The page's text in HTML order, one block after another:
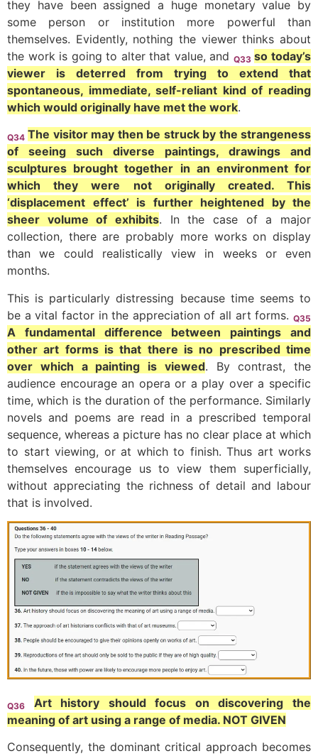
they have been assigned a huge monetary value by
some person or institution more powerful than
themselves. Evidently, nothing the viewer thinks about
the work is going to alter that value, and Q33 so today’s
viewer is deterred from trying to extend that
spontaneous, immediate, self-reliant kind of reading
which would originally have met the work.
Q34 The visitor may then be struck by the strangeness
of seeing such diverse paintings, drawings and
sculptures brought together in an environment for
which they were not originally created. This
‘displacement effect’ is further heightened by the
sheer volume of exhibits. In the case of a major
collection, there are probably more works on display
than we could realistically view in weeks or even
months.
This is particularly distressing because time seems to
be a vital factor in the appreciation of all art forms. Q35
A fundamental difference between paintings and
other art forms is that there is no prescribed time
over which a painting is viewed. By contrast, the
audience encourage an opera or a play over a specific
time, which is the duration of the performance. Similarly
novels and poems are read in a prescribed temporal
sequence, whereas a picture has no clear place at which
to start viewing, or at which to finish. Thus art works
themselves encourage us to view them superficially,
without appreciating the richness of detail and labour
that is involved.
Q36
Art history should focus on discovering the
meaning of art using a range of media. NOT GIVEN
Consequently, the dominant critical approach becomes